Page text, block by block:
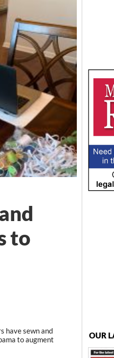
to
have sewn and
to augment
OUR